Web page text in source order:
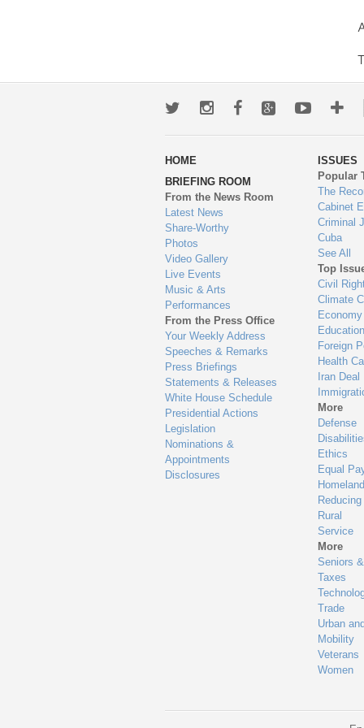
TwitterInstagramFacebookGoogle+
to
HOME
BRIEFING ROOM
From the News Room
Latest News
Share-Worthy
Photos
Video Gallery
Live Events
Music & Arts
Performances
From the Press Office
Your Weekly Address
Speeches & Remarks
Press Briefings
Statements & Releases
White House Schedule
Presidential Actions
Legislation
Nominations &
Appointments
Disclosures
ISSUES
Popular
The
Cabinet
Criminal
Cuba
See All
Top
Civil
Climate
Economy
Education
Foreign
Health
Iran Deal
More
Defense
Ethics
Equal
Rural
Service
More
Seniors
Taxes
Trade
Urban
Mobility
Veterans
Women